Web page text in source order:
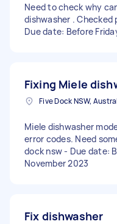
Need to check why
dishwasher . Checked
Due date: Before
Fixing Miele
Five Dock NSW,
Miele dishwasher
error codes. Need
dock nsw - Due date:
November 2023
Fix dishwasher